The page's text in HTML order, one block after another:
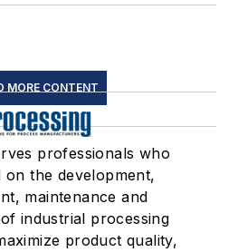
MORE CONTENT
professionals who
on the development,
maintenance and
industrial processing
product quality,